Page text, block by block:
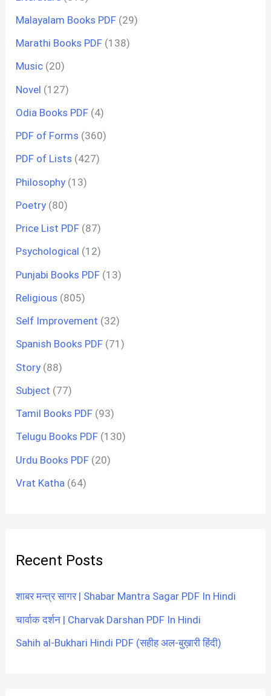
Malayalam Books PDF (29)
Marathi Books PDF (138)
Music (20)
Novel (127)
Odia Books PDF (4)
PDF of Forms (360)
PDF of Lists (427)
Philosophy (13)
Poetry (80)
Price List PDF (87)
Psychological (12)
Punjabi Books PDF (13)
Religious (805)
Self Improvement (32)
Spanish Books PDF (71)
Story (88)
Subject (77)
Tamil Books PDF (93)
Telugu Books PDF (130)
Urdu Books PDF (20)
Vrat Katha (64)
Recent Posts
शाबर मन्त्र सागर | Shabar Mantra Sagar PDF In Hindi
चार्वाक दर्शन | Charvak Darshan PDF In Hindi
Sahih al-Bukhari Hindi PDF (सहीह अल-बुख़ारी हिंदी)